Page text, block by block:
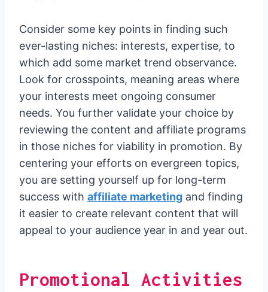
Consider some key points in finding such
ever-lasting niches: interests, expertise, to
which add some market trend observance.
Look for crosspoints, meaning areas where
your interests meet ongoing consumer
needs. You further validate your choice by
reviewing the content and affiliate programs
in those niches for viability in promotion. By
centering your efforts on evergreen topics,
you are setting yourself up for long-term
success with affiliate marketing and finding
it easier to create relevant content that will
appeal to your audience year in and year out.
Promotional Activities